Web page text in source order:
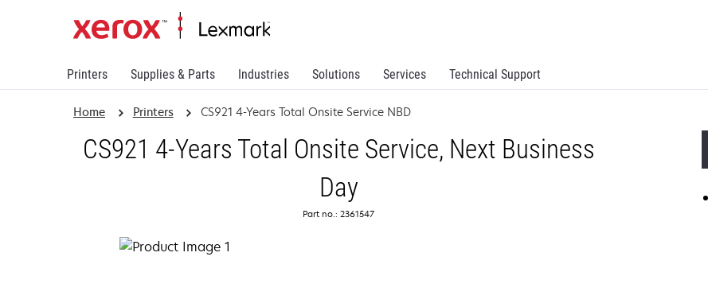
Printers Supplies & Parts Industries Solutions Services Technical Support
Home Printers CS921 4-Years Total Onsite Service NBD
CS921 4-Years Total Onsite Service, Next Business
Day
Part no.: 2361547